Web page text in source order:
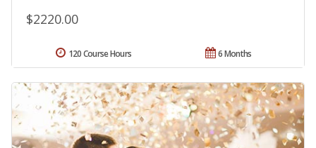
$2220.00
6 Months
120 Course Hours